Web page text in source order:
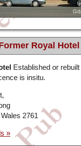
Royal Hotel
Established or
is insitu.
2761